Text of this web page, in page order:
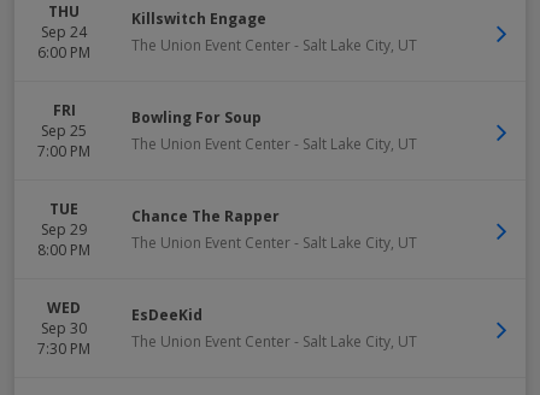
THU
Sep 24
6:00 PM
Killswitch Engage
The Union Event Center- Salt Lake City, UT
FRI
Sep 25
7:00 PM
Bowling For Soup
The Union Event Center- Salt Lake City, UT
TUE
Sep 29
8:00 PM
Chance The Rapper
The Union Event Center- Salt Lake City, UT
WED
Sep 30
7:30 PM
EsDeeKid
The Union Event Center- Salt Lake City, UT